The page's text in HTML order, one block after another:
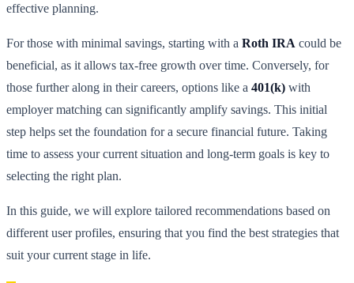
effective planning.
For those with minimal savings, starting with a Roth IRA could be
beneficial, as it allows tax-free growth over time. Conversely, for
those further along in their careers, options like a 401(k) with
employer matching can significantly amplify savings. This initial
step helps set the foundation for a secure financial future. Taking
time to assess your current situation and long-term goals is key to
selecting the right plan.
In this guide, we will explore tailored recommendations based on
different user profiles, ensuring that you find the best strategies that
suit your current stage in life.